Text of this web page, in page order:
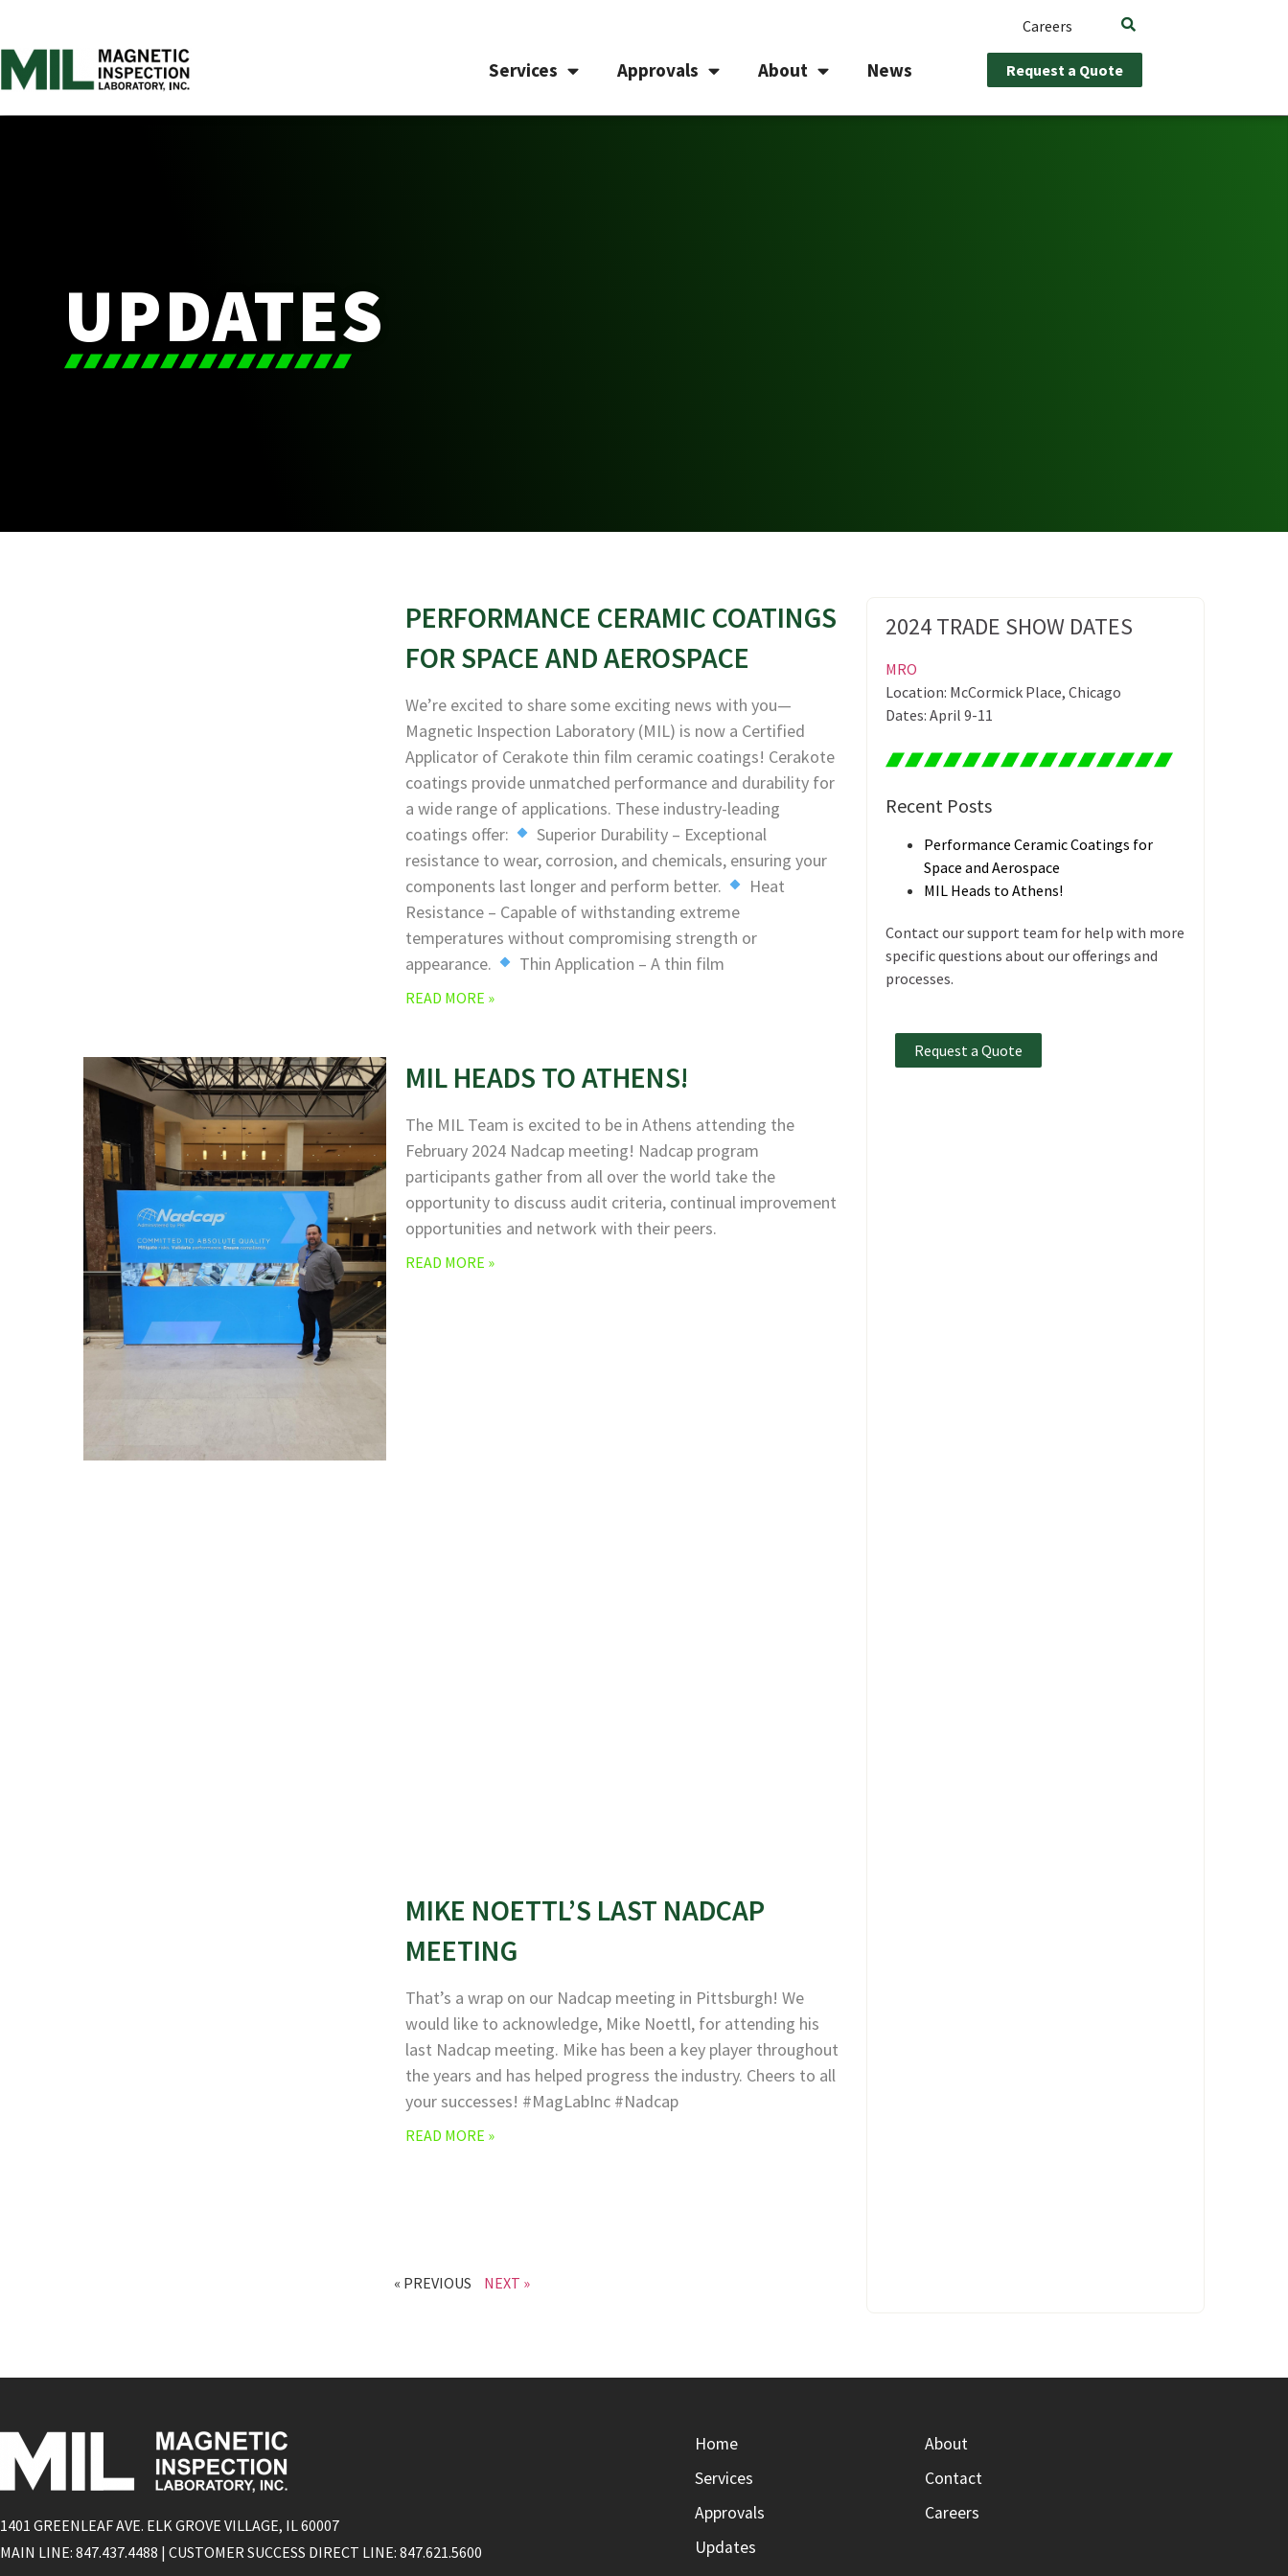
Careers
Services Approvals About News Request a Quote
UPDATES
PERFORMANCE CERAMIC COATINGS
FOR SPACE AND AEROSPACE
We’re excited to share some exciting news with you—
Magnetic Inspection Laboratory (MIL) is now a Certified
Applicator of Cerakote thin film ceramic coatings! Cerakote
coatings provide unmatched performance and durability for
a wide range of applications. These industry-leading
coatings offer:
Superior Durability – Exceptional
resistance to wear, corrosion, and chemicals, ensuring your
components last longer and perform better.
Heat
Resistance – Capable of withstanding extreme
temperatures without compromising strength or
appearance.
Thin Application – A thin film
READ MORE »
MIL HEADS TO ATHENS!
The MIL Team is excited to be in Athens attending the
February 2024 Nadcap meeting! Nadcap program
participants gather from all over the world take the
opportunity to discuss audit criteria, continual improvement
opportunities and network with their peers.
READ MORE »
MIKE NOETTL’S LAST NADCAP
MEETING
That’s a wrap on our Nadcap meeting in Pittsburgh! We
would like to acknowledge, Mike Noettl, for attending his
last Nadcap meeting. Mike has been a key player throughout
the years and has helped progress the industry. Cheers to all
your successes! #MagLabInc #Nadcap
READ MORE »
« PREVIOUS NEXT »
2024 TRADE SHOW DATES
MRO
Location: McCormick Place, Chicago
Dates: April 9-11
Recent Posts
Performance Ceramic Coatings for
Space and Aerospace
MIL Heads to Athens!
Contact our support team for help with more
specific questions about our offerings and
processes.
Request a Quote
1401 GREENLEAF AVE. ELK GROVE VILLAGE, IL 60007
MAIN LINE: 847.437.4488 | CUSTOMER SUCCESS DIRECT LINE: 847.621.5600
Home
Services
Approvals
Updates
About
Contact
Careers